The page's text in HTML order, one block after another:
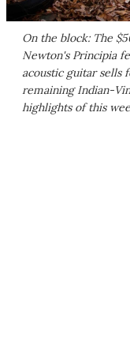
On the block: The
Newton's Principia
acoustic guitar sells
remaining Indian-
highlights of this